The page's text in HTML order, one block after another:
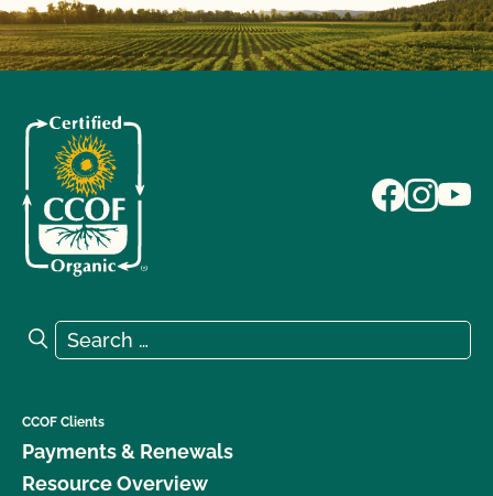
Search for:
Search
CCOF Clients
Payments & Renewals
Resource Overview